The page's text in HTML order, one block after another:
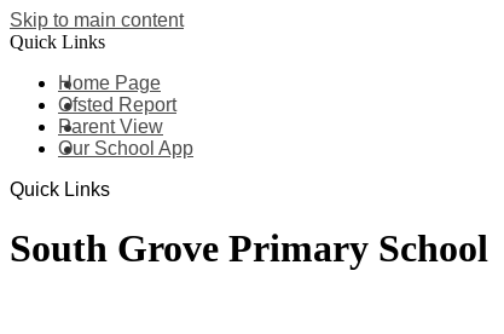
Skip to main content
Quick Links
Home Page
Ofsted Report
Parent View
Our School App
Quick Links
South Grove Primary School